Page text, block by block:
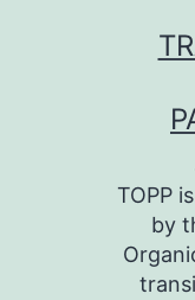
TOPP
by